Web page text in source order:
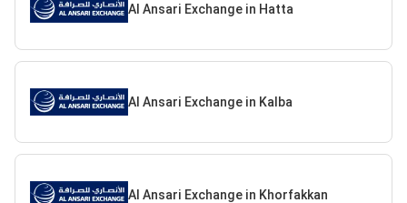
Al Ansari Exchange in Hatta
Al Ansari Exchange in Kalba
Al Ansari Exchange in Khorfakkan